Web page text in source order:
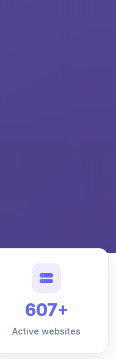
607+
Active websites